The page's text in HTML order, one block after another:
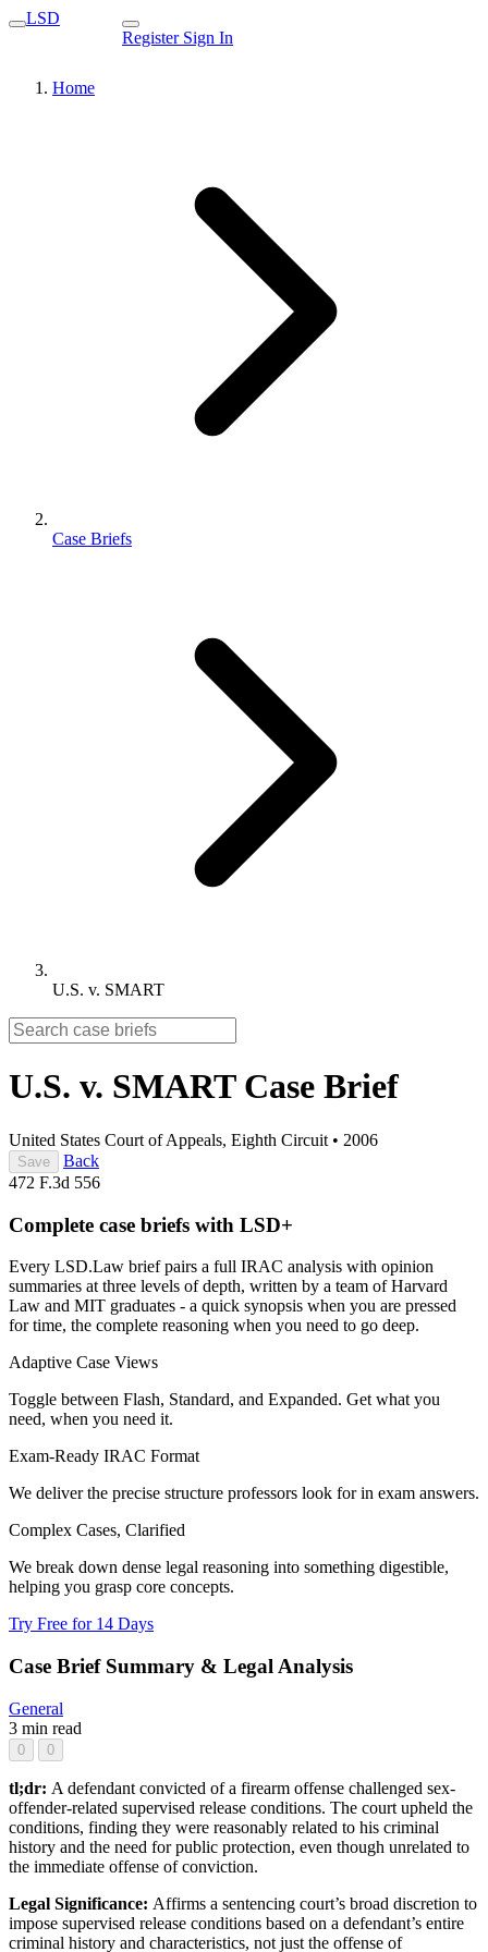
LSD
Register Sign In
Home
Case Briefs
U.S. v. SMART
U.S. v. SMART Case Brief
United States Court of Appeals, Eighth Circuit • 2006
Save
Back
472 F.3d 556
Complete case briefs with LSD+
Every LSD.Law brief pairs a full IRAC analysis with opinion
summaries at three levels of depth, written by a team of Harvard
Law and MIT graduates - a quick synopsis when you are pressed
for time, the complete reasoning when you need to go deep.
Adaptive Case Views
Toggle between Flash, Standard, and Expanded. Get what you
need, when you need it.
Exam-Ready IRAC Format
We deliver the precise structure professors look for in exam answers.
Complex Cases, Clarified
We break down dense legal reasoning into something digestible,
helping you grasp core concepts.
Try Free for 14 Days
Case Brief Summary & Legal Analysis
General
3 min read
0 0
tl;dr: A defendant convicted of a firearm offense challenged sex-
offender-related supervised release conditions. The court upheld the
conditions, finding they were reasonably related to his criminal
history and the need for public protection, even though unrelated to
the immediate offense of conviction.
Legal Significance: Affirms a sentencing court’s broad discretion to
impose supervised release conditions based on a defendant’s entire
criminal history and characteristics, not just the offense of